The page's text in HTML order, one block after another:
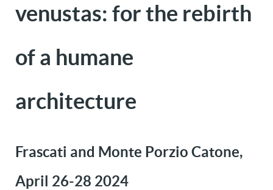
venustas: for the rebirth
of a humane
architecture
Frascati and Monte Porzio Catone,
April 26-28 2024